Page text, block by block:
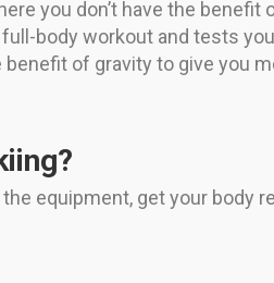
you don’t have the benefit
body workout and tests
of gravity to give you
equipment, get your body